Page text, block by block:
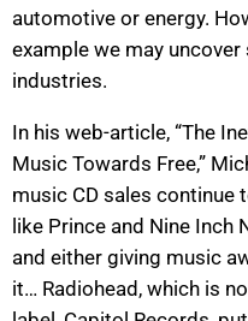
automotive or energy.
example we may
industries.
In his web-article, “The
Music Towards Free,”
music CD sales continue
like Prince and Nine Inch
and either giving music
it… Radiohead, which is